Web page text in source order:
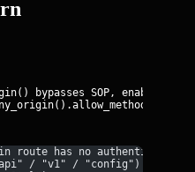
bypasses SOP, enabling
route has no
/ "v1" / "config")